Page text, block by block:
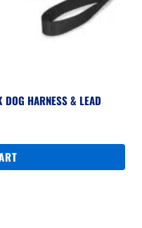
HARNESS & LEAD